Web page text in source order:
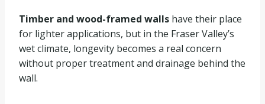
Timber and wood-framed walls have their place
for lighter applications, but in the Fraser Valley’s
wet climate, longevity becomes a real concern
without proper treatment and drainage behind the
wall.